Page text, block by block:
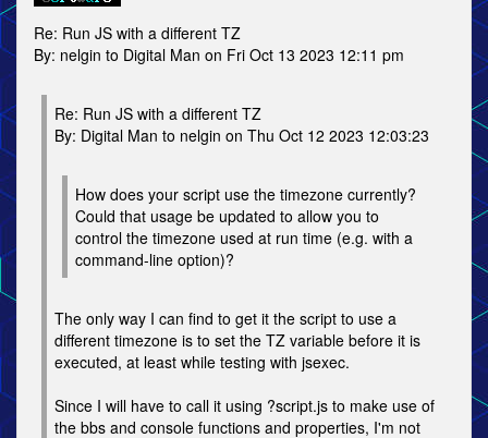
Re: Run JS with a different TZ
By: nelgin to Digital Man on Fri Oct 13 2023 12:11 pm
Re: Run JS with a different TZ
By: Digital Man to nelgin on Thu Oct 12 2023 12:03:23
How does your script use the timezone currently?
Could that usage be updated to allow you to
control the timezone used at run time (e.g. with a
command-line option)?
The only way I can find to get it the script to use a
different timezone is to set the TZ variable before it is
executed, at least while testing with jsexec.
Since I will have to call it using ?script.js to make use of
the bbs and console functions and properties, I'm not